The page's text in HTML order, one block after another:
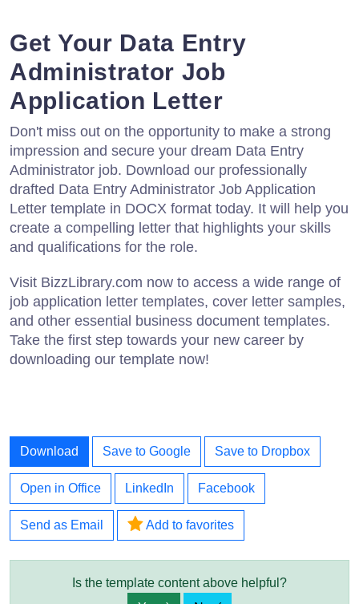
Get Your Data Entry
Administrator Job
Application Letter
Don't miss out on the opportunity to make a strong
impression and secure your dream Data Entry
Administrator job. Download our professionally
drafted Data Entry Administrator Job Application
Letter template in DOCX format today. It will help you
create a compelling letter that highlights your skills
and qualifications for the role.
Visit BizzLibrary.com now to access a wide range of
job application letter templates, cover letter samples,
and other essential business document templates.
Take the first step towards your new career by
downloading our template now!
Download Save to Google Save to Dropbox
Open in Office LinkedIn Facebook
Send as Email Add to favorites
Is the template content above helpful?